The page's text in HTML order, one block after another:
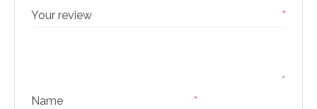
Your review *
Name *